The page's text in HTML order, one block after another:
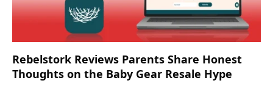
Rebelstork Reviews Parents Share Honest
Thoughts on the Baby Gear Resale Hype